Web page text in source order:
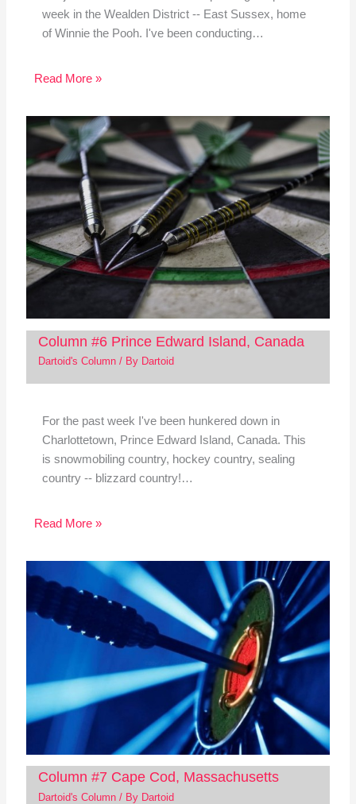
week in the Wealden District -- East Sussex, home
of Winnie the Pooh. I've been conducting…
Read More »
Column #6 Prince Edward Island, Canada
Dartoid's Column/ By Dartoid
For the past week I've been hunkered down in
Charlottetown, Prince Edward Island, Canada. This
is snowmobiling country, hockey country, sealing
country -- blizzard country!…
Read More »
Column #7 Cape Cod, Massachusetts
Dartoid's Column/ By Dartoid